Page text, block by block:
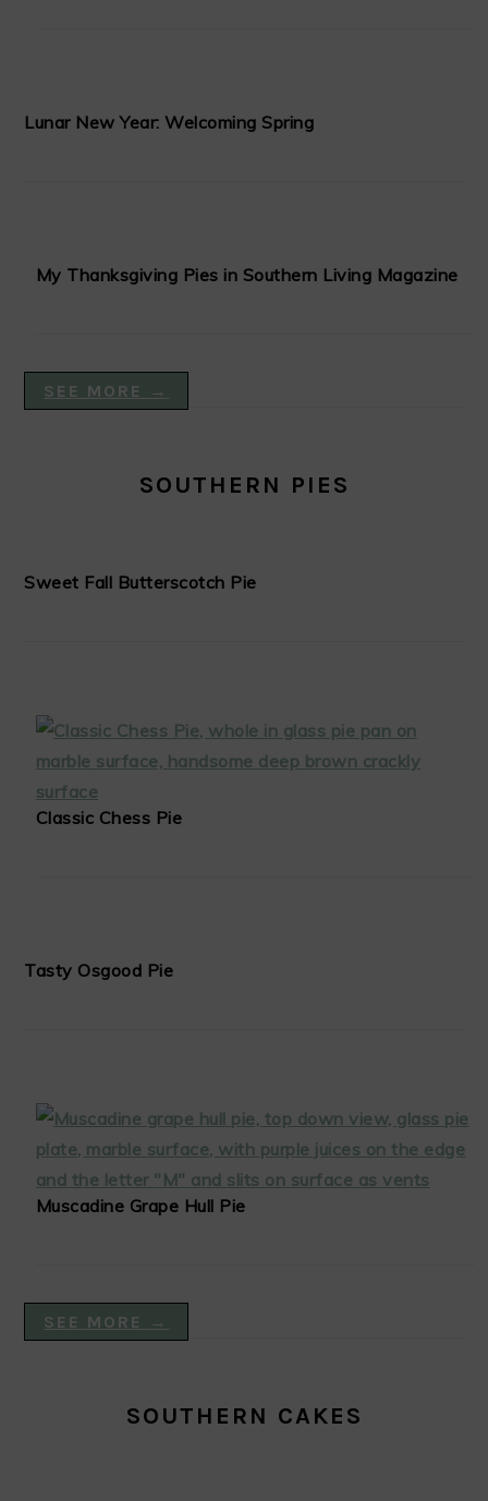
Lunar New Year: Welcoming Spring
My Thanksgiving Pies in Southern Living Magazine
SEE MORE →
SOUTHERN PIES
Sweet Fall Butterscotch Pie
Classic Chess Pie
Tasty Osgood Pie
Muscadine Grape Hull Pie
SEE MORE →
SOUTHERN CAKES